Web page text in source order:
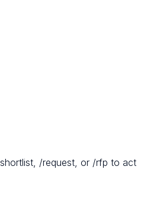
/request, or /rfp to act